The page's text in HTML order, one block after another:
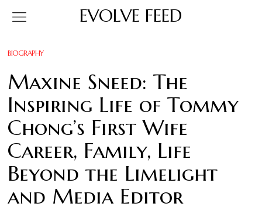
EVOLVE FEED
BIOGRAPHY
Maxine Sneed: The
Inspiring Life of Tommy
Chong’s First Wife
Career, Family, Life
Beyond the Limelight
and Media Editor